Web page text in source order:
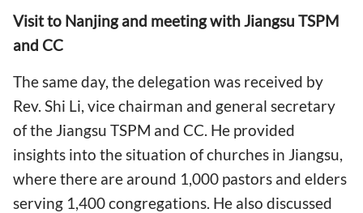
Visit to Nanjing and meeting with Jiangsu TSPM
and CC
The same day, the delegation was received by
Rev. Shi Li, vice chairman and general secretary
of the Jiangsu TSPM and CC. He provided
insights into the situation of churches in Jiangsu,
where there are around 1,000 pastors and elders
serving 1,400 congregations. He also discussed